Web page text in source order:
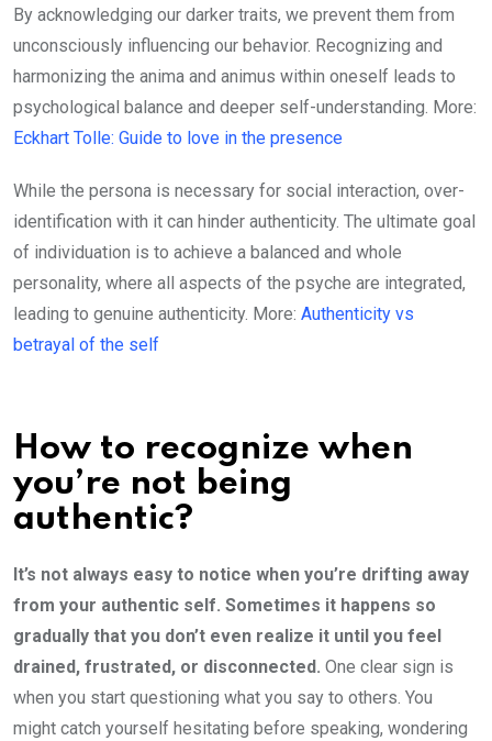
By acknowledging our darker traits, we prevent them from
unconsciously influencing our behavior. Recognizing and
harmonizing the anima and animus within oneself leads to
psychological balance and deeper self-understanding. More:
Eckhart Tolle: Guide to love in the presence
While the persona is necessary for social interaction, over-
identification with it can hinder authenticity. The ultimate goal
of individuation is to achieve a balanced and whole
personality, where all aspects of the psyche are integrated,
leading to genuine authenticity. More: Authenticity vs
betrayal of the self
How to recognize when
you’re not being
authentic?
It’s not always easy to notice when you’re drifting away
from your authentic self. Sometimes it happens so
gradually that you don’t even realize it until you feel
drained, frustrated, or disconnected. One clear sign is
when you start questioning what you say to others. You
might catch yourself hesitating before speaking, wondering